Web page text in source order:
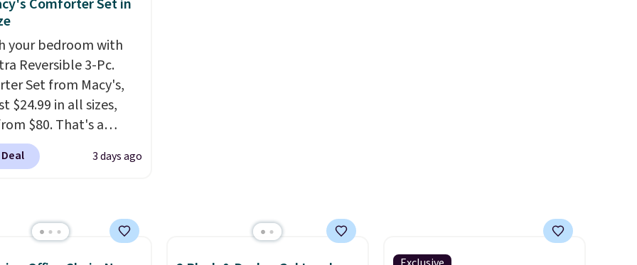
hose. Shipping is
you sign into or
free account, select
shipping option, and
BDFREE at checkout.
Comforter Set in
your bedroom with
Reversible 3-Pc.
Set from Macy's,
$24.99 in all sizes,
$80. That's a
of 73%. This design
intricate motifs
fully reversible, so
two coordinated
3 days ago